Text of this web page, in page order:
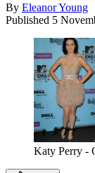
By Eleanor Young
Published 5
Katy Perry -